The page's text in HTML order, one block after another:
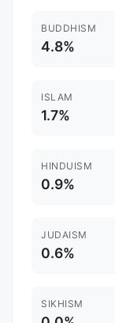
BUDDHISM
4.8%
ISLAM
1.7%
HINDUISM
0.9%
JUDAISM
0.6%
SIKHISM